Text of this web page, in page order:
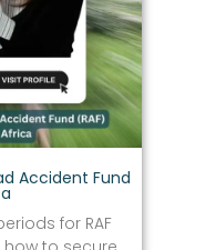
Accident Fund
for RAF